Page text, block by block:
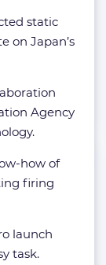
static
on Japan’s
Agency
how of
firing
launch
task.